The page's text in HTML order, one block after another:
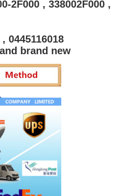
2F000 , 338002F000 ,
0445116018
brand new